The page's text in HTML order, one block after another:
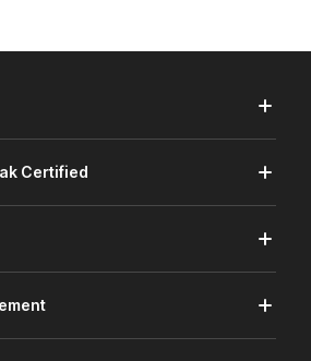
Certified